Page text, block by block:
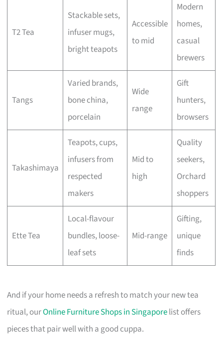
T2 Tea
Stackable sets,
infuser mugs,
bright teapots
Accessible
to mid
Modern
homes,
casual
brewers
Tangs
Varied brands,
bone china,
porcelain
Wide
range
Gift
hunters,
browsers
Takashimaya
Teapots, cups,
infusers from
respected
makers
Mid to
high
Quality
seekers,
Orchard
shoppers
Ette Tea
Local-flavour
bundles, loose-
leaf sets
Mid-range
Gifting,
unique
finds
And if your home needs a refresh to match your new tea
ritual, ourOnline Furniture Shops in Singaporelist offers
pieces that pair well with a good cuppa.